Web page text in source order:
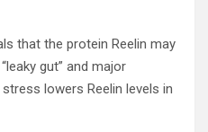
that the protein Reelin may
gut” and major
lowers Reelin levels in